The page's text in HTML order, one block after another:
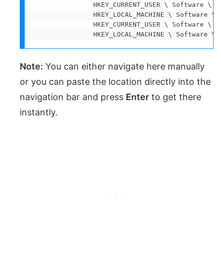
HKEY_CURRENT_USER \ Software \
HKEY_LOCAL_MACHINE \ Software \
HKEY_CURRENT_USER \ Software \
HKEY_LOCAL_MACHINE \ Software \
Note: You can either navigate here manually
or you can paste the location directly into the
navigation bar and press Enter to get there
instantly.